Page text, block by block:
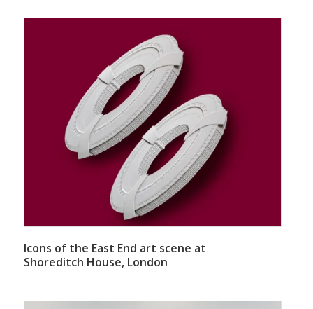
Icons of the East End art scene at
Shoreditch House, London